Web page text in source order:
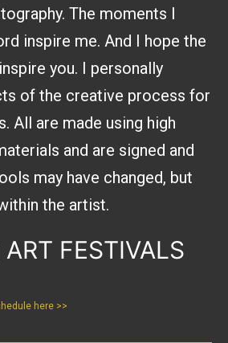
The moments I
inspire me. And I hope the
you. I personally
of the creative process for
All are made using high
and are signed and
may have changed, but
the artist.
ART FESTIVALS
here >>